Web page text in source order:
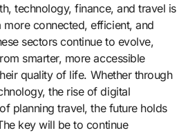
technology, finance, and travel is
connected, efficient, and
sectors continue to evolve,
smarter, more accessible
quality of life. Whether through
the rise of digital
planning travel, the future holds
key will be to continue